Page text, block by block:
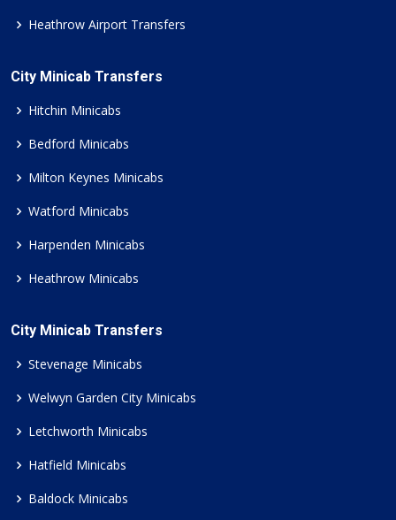
Heathrow Airport Transfers
City Minicab Transfers
Hitchin Minicabs
Bedford Minicabs
Milton Keynes Minicabs
Watford Minicabs
Harpenden Minicabs
Heathrow Minicabs
City Minicab Transfers
Stevenage Minicabs
Welwyn Garden City Minicabs
Letchworth Minicabs
Hatfield Minicabs
Baldock Minicabs